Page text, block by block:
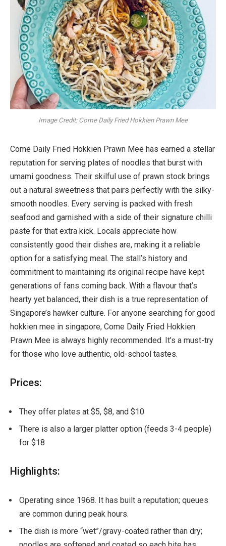
Image Credit: Come Daily Fried Hokkien Prawn Mee
Come Daily Fried Hokkien Prawn Mee has earned a stellar
reputation for serving plates of noodles that burst with
umami goodness. Their skilful use of prawn stock brings
out a natural sweetness that pairs perfectly with the silky-
smooth noodles. Every serving is packed with fresh
seafood and garnished with a side of their signature chilli
paste for that extra kick. Locals appreciate how
consistently good their dishes are, making it a reliable
option for a satisfying meal. The stall’s history and
commitment to maintaining its original recipe have kept
generations of fans coming back. With a flavour that’s
hearty yet balanced, their dish is a true representation of
Singapore’s hawker culture. For anyone searching for good
hokkien mee in singapore, Come Daily Fried Hokkien
Prawn Mee is always highly recommended. It’s a must-try
for those who love authentic, old-school tastes.
Prices:
They offer plates at $5, $8, and $10
There is also a larger platter option (feeds 3-4 people)
for $18
Highlights:
Operating since 1968. It has built a reputation; queues
are common during peak hours.
The dish is more “wet”/gravy-coated rather than dry;